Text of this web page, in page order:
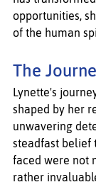
opportunities,
of the human
The
Lynette's
shaped by her
unwavering
steadfast belief
faced were not
rather